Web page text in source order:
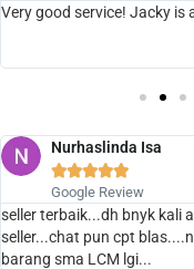
Very good service! Jacky is
Nurhaslinda Isa

Google Review
seller terbaik...dh bnyk kali
seller...chat pun cpt
barang sma LCM lgi...